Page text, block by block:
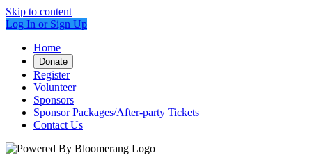
Skip to content
Log In or Sign Up
Home
Donate
Register
Volunteer
Sponsors
Sponsor Packages/After-party Tickets
Contact Us